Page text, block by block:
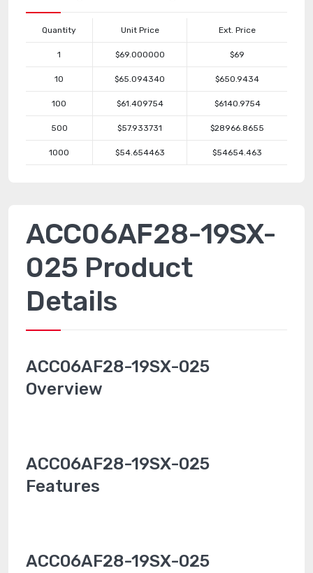
Quantity Unit Price Ext. Price
1 $69.000000 $69
10 $65.094340 $650.9434
100 $61.409754 $6140.9754
500 $57.933731 $28966.8655
1000 $54.654463 $54654.463
ACC06AF28-19SX-
025 Product
Details
ACC06AF28-19SX-025
Overview
ACC06AF28-19SX-025
Features
ACC06AF28-19SX-025